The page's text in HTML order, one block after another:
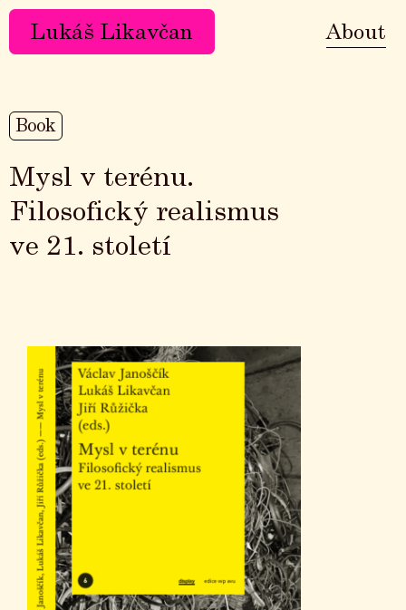
Lukáš Likavčan About
Book
Mysl v terénu.
Filosofický realismus
ve 21. století